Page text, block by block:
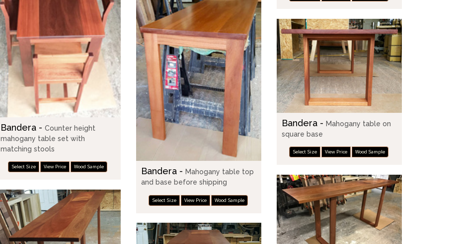
Bandera -Counter height
mahogany table set with
matching stools
Select Size View Price Wood Sample Bandera -Mahogany table top
and base before shipping
Select Size View Price Wood Sample
Bandera -Mahogany table on
square base
Select Size View Price Wood Sample